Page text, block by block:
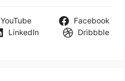
YouTube
Facebook
LinkedIn Dribbble